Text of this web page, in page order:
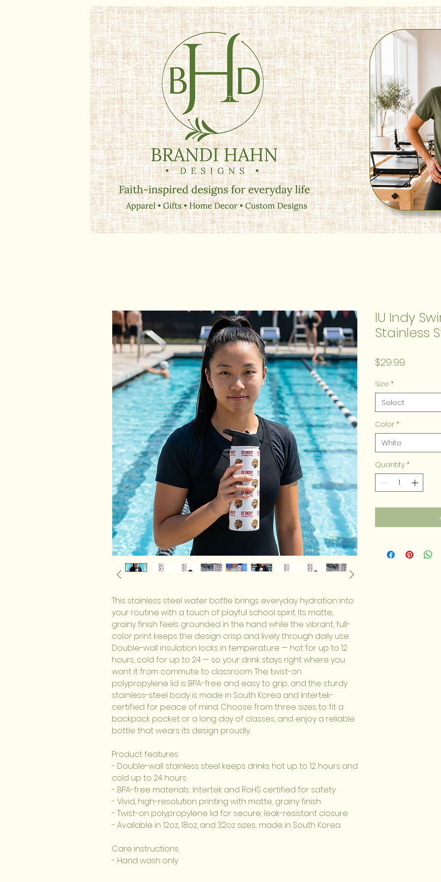
This stainless steel water bottle brings everyday hydration into
your routine with a touch of playful school spirit. Its matte,
grainy finish feels grounded in the hand while the vibrant, full-
color print keeps the design crisp and lively through daily use.
Double-wall insulation locks in temperature — hot for up to 12
hours, cold for up to 24 — so your drink stays right where you
want it from commute to classroom. The twist-on
polypropylene lid is BPA-free and easy to grip, and the sturdy
stainless-steel body is made in South Korea and Intertek-
certified for peace of mind. Choose from three sizes to fit a
backpack pocket or a long day of classes, and enjoy a reliable
bottle that wears its design proudly.
Product features
- Double-wall stainless steel keeps drinks hot up to 12 hours and
cold up to 24 hours
- BPA-free materials; Intertek and RoHS certified for safety
- Vivid, high-resolution printing with matte, grainy finish
- Twist-on polypropylene lid for secure, leak-resistant closure
- Available in 12oz, 18oz, and 32oz sizes; made in South Korea
Care instructions
- Hand wash only
IU Indy
Stainless
$29.99
Size *
Select
Color *
White
Quantity *